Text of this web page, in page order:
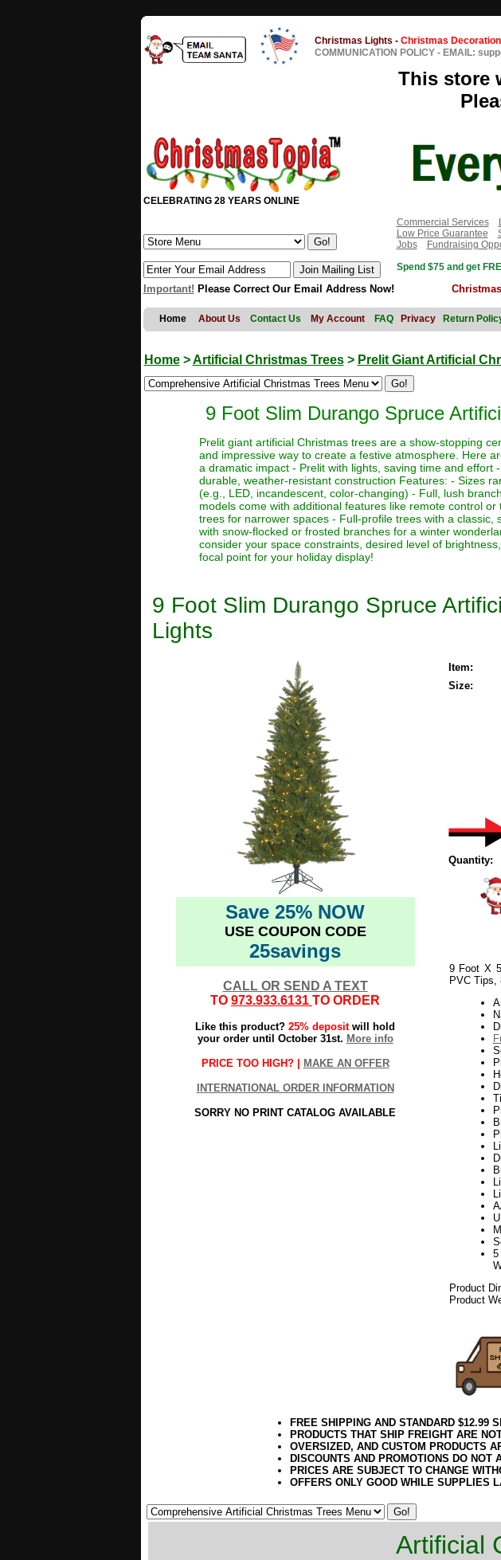
Christmas Lights - Christmas
COMMUNICATION POLICY - EMAIL:
This store
CELEBRATING 28 YEARS ONLINE
Commercial Services
Low Price Guarantee
Jobs
Fundraising
Spend $75 and get
Important! Please Correct Our Email Address Now!
Home About Us Contact Us My Account FAQ Privacy Return
Home>Artificial Christmas Trees> Prelit Giant Artificial
9 Foot Slim Durango Spruce
Prelit giant artificial Christmas trees are a show-stopping
and impressive way to create a festive atmosphere. Here
a dramatic impact - Prelit with lights, saving time and
durable, weather-resistant construction Features: - Sizes
(e.g., LED, incandescent, color-changing) - Full, lush
models come with additional features like remote control
trees for narrower spaces - Full-profile trees with a
with snow-flocked or frosted branches for a winter
consider your space constraints, desired level of
focal point for your holiday display!
9 Foot Slim Durango Spruce
Lights
Save 25% NOW
USE COUPON CODE
25savings
CALL OR SEND A TEXT
TO 973.933.6131 TO ORDER
Like this product? 25% depositwill hold
your order until October 31st. More info
PRICE TOO HIGH? | MAKE AN OFFER
INTERNATIONAL ORDER INFORMATION
SORRY NO PRINT CATALOG AVAILABLE
Item:
Size:
Quantity:
9 Foot X
PVC Tips,
Product
Product
FREE SHIPPING AND STANDARD $12.99
PRODUCTS THAT SHIP FREIGHT ARE
OVERSIZED, AND CUSTOM PRODUCTS
DISCOUNTS AND PROMOTIONS DO NOT
PRICES ARE SUBJECT TO CHANGE
OFFERS ONLY GOOD WHILE SUPPLIES
Artificial